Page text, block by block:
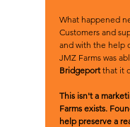
What happened
Customers and
and with the help
JMZ Farms was
Bridgeportthat it
This isn't a
Farms exists.
help preserve a